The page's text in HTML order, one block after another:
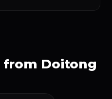
from Doitong